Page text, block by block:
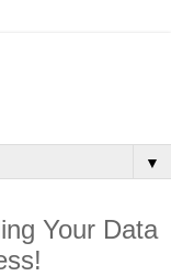
▼
Your Data